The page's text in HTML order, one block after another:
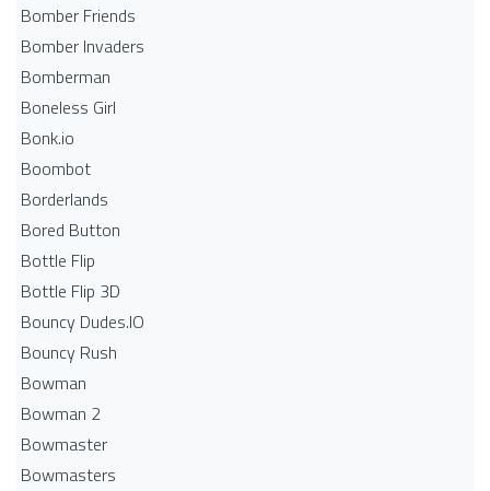
Bomber Friends
Bomber Invaders
Bomberman
Boneless Girl
Bonk.io
Boombot
Borderlands
Bored Button
Bottle Flip
Bottle Flip 3D
Bouncy Dudes.IO
Bouncy Rush
Bowman
Bowman 2
Bowmaster
Bowmasters